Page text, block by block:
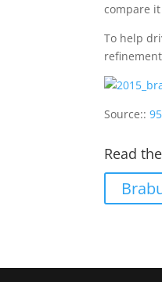
compare
To help
Source::
Read